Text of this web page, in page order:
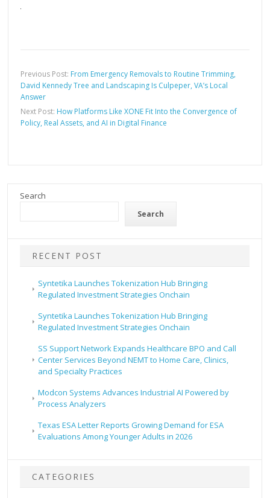
Previous Post: From Emergency Removals to Routine Trimming,
David Kennedy Tree and Landscaping Is Culpeper, VA’s Local
Answer
Next Post: How Platforms Like XONE Fit Into the Convergence of
Policy, Real Assets, and AI in Digital Finance
Search
Search
RECENT POST
Syntetika Launches Tokenization Hub Bringing
Regulated Investment Strategies Onchain
Syntetika Launches Tokenization Hub Bringing
Regulated Investment Strategies Onchain
SS Support Network Expands Healthcare BPO and Call
Center Services Beyond NEMT to Home Care, Clinics,
and Specialty Practices
Modcon Systems Advances Industrial AI Powered by
Process Analyzers
Texas ESA Letter Reports Growing Demand for ESA
Evaluations Among Younger Adults in 2026
CATEGORIES